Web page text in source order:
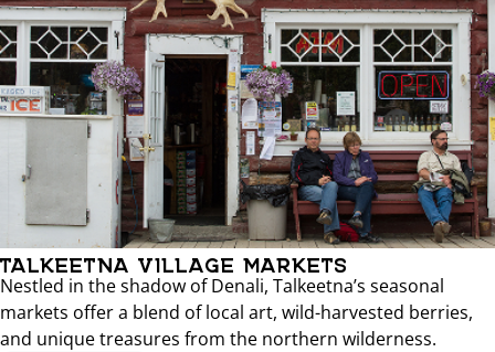
TALKEETNA VILLAGE MARKETS
Nestled in the shadow of Denali, Talkeetna’s seasonal
markets offer a blend of local art, wild-harvested berries,
and unique treasures from the northern wilderness.